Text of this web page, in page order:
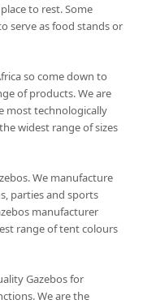
to rest. Some
serve as food stands or
so come down to
of products. We are
most technologically
widest range of sizes
We manufacture
parties and sports
manufacturer
range of tent colours
Gazebos for
We are the